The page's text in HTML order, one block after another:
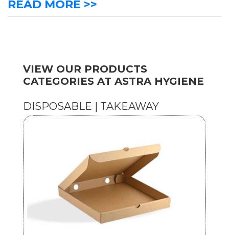
READ MORE >>
VIEW OUR PRODUCTS
CATEGORIES AT ASTRA HYGIENE
DISPOSABLE | TAKEAWAY